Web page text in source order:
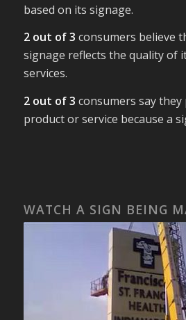
based on its signage.
2 out of 3 consumers believe
signage reflects the quality of
services.
2 out of 3 consumers say they
product or service because a
WATCH A SIGN BEING